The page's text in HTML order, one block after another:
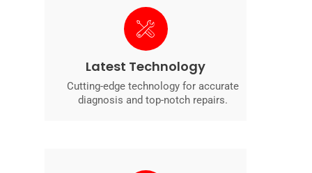
Latest Technology
Cutting-edge technology for accurate
diagnosis and top-notch repairs.